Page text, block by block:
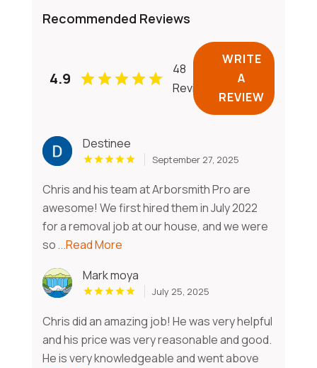
Recommended Reviews
4.9
48
Reviews
WRITE
A
REVIEW
Destinee
September 27, 2025
Chris and his team at Arborsmith Pro are
awesome! We first hired them in July 2022
for a removal job at our house, and we were
so...Read More
Mark moya
July 25, 2025
Chris did an amazing job! He was very helpful
and his price was very reasonable and good.
He is very knowledgeable and went above